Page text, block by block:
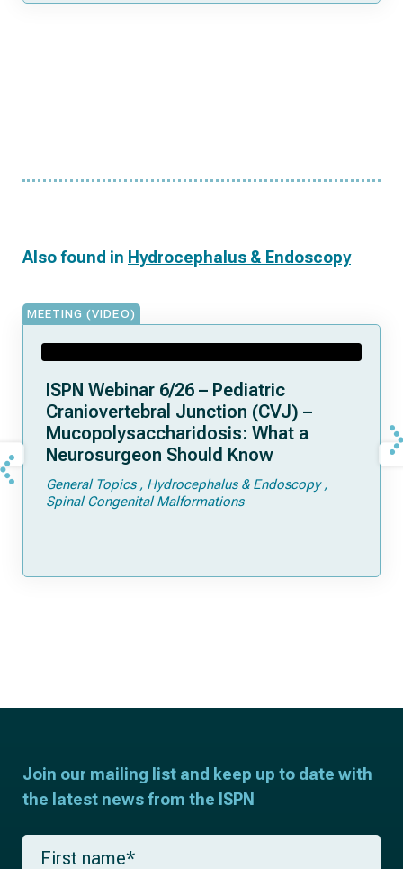
Also found in Hydrocephalus & Endoscopy
MEETING (VIDEO)
ISPN Webinar 6/26 – Pediatric
Craniovertebral Junction (CVJ) –
Mucopolysaccharidosis: What a
Neurosurgeon Should Know
General Topics
Hydrocephalus & Endoscopy
Spinal Congenital Malformations
Join our mailing list and keep up to date with
the latest news from the ISPN
F